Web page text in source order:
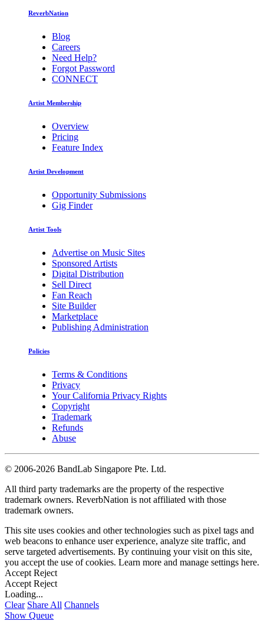
ReverbNation
Blog
Careers
Need Help?
Forgot Password
CONNECT
Artist Membership
Overview
Pricing
Feature Index
Artist Development
Opportunity Submissions
Gig Finder
Artist Tools
Advertise on Music Sites
Sponsored Artists
Digital Distribution
Sell Direct
Fan Reach
Site Builder
Marketplace
Publishing Administration
Policies
Terms & Conditions
Privacy
Your California Privacy Rights
Copyright
Trademark
Refunds
Abuse
© 2006-2026 BandLab Singapore Pte. Ltd.
All third party trademarks are the property of the respective
trademark owners. ReverbNation is not affiliated with those
trademark owners.
This site uses cookies and other technologies such as pixel tags and
web beacons to enhance user experience, analyze site traffic, and
serve targeted advertisements. By continuing your visit on this site,
you accept the use of cookies. Learn more and manage settings here.
Accept Reject
Accept Reject
Loading...
Clear Share All Channels
Show Queue